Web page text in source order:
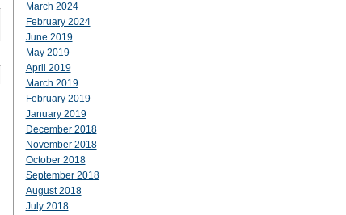
March 2024
February 2024
June 2019
May 2019
April 2019
March 2019
February 2019
January 2019
December 2018
November 2018
October 2018
September 2018
August 2018
July 2018